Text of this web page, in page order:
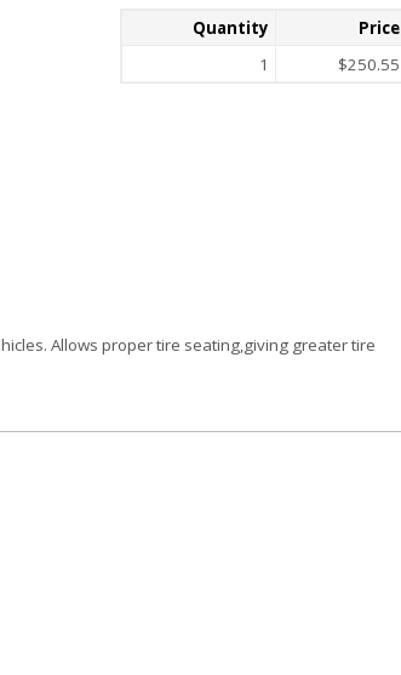
Quantity
Price
1
$250.55
Allows proper tire seating,giving greater tire